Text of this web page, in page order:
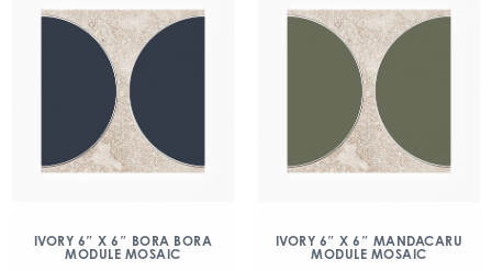
IVORY 6″ X 6″ BORA BORA
MODULE MOSAIC
IVORY 6″ X 6″ MANDACARU
MODULE MOSAIC